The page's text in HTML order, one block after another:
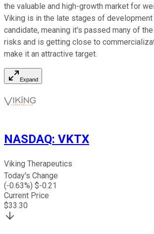
the valuable and high-growth market for
Viking is in the late stages of
candidate, meaning it's passed many of
risks and is getting close to
make it an attractive target.
Expand
NASDAQ: VKTX
Viking Therapeutics
Today's Change
(-0.63%) $-0.21
Current Price
$33.30